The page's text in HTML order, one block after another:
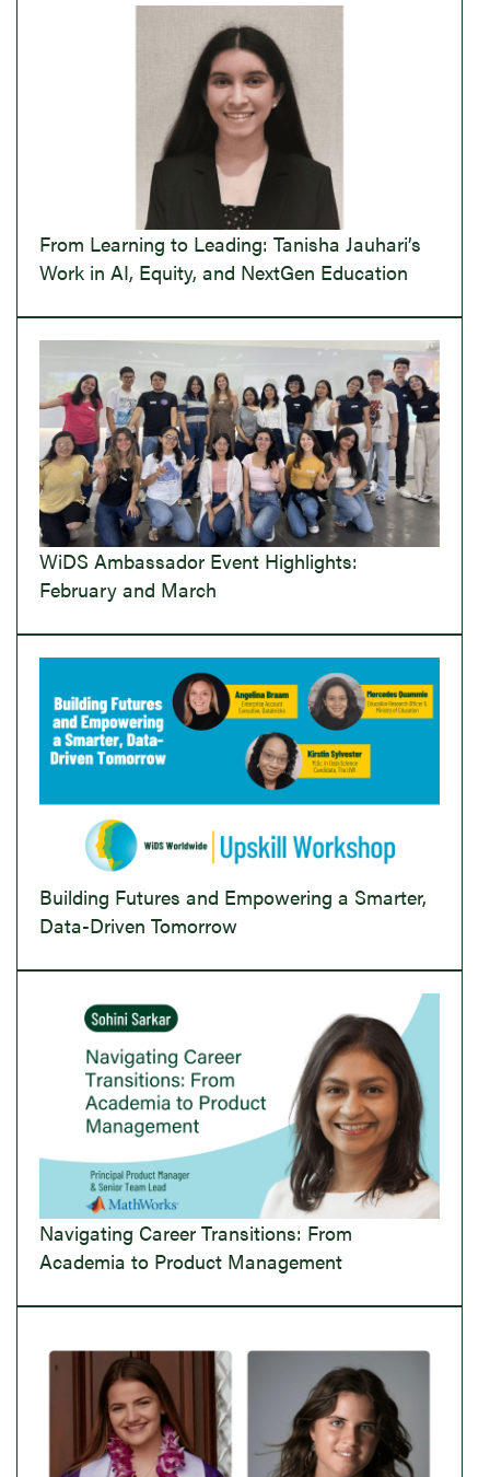
From Learning to Leading: Tanisha Jauhari’s
Work in AI, Equity, and NextGen Education
WiDS Ambassador Event Highlights:
February and March
Building Futures and Empowering a Smarter,
Data-Driven Tomorrow
Navigating Career Transitions: From
Academia to Product Management